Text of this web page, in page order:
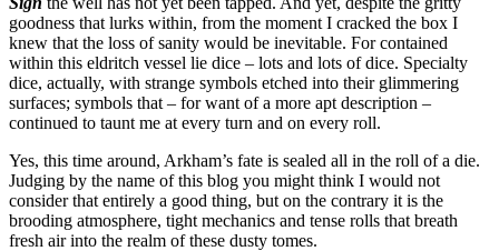
goodness that lurks within, from the moment I cracked the box I
knew that the loss of sanity would be inevitable. For contained
within this eldritch vessel lie dice – lots and lots of dice. Specialty
dice, actually, with strange symbols etched into their glimmering
surfaces; symbols that – for want of a more apt description –
continued to taunt me at every turn and on every roll.
Yes, this time around, Arkham’s fate is sealed all in the roll of a die.
Judging by the name of this blog you might think I would not
consider that entirely a good thing, but on the contrary it is the
brooding atmosphere, tight mechanics and tense rolls that breath
fresh air into the realm of these dusty tomes.